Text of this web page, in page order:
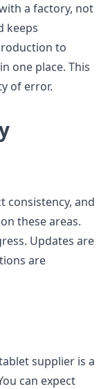
a factory, not
keeps
to
one place. This
of error.
consistency, and
these areas.
Updates are
are
supplier is a
can expect